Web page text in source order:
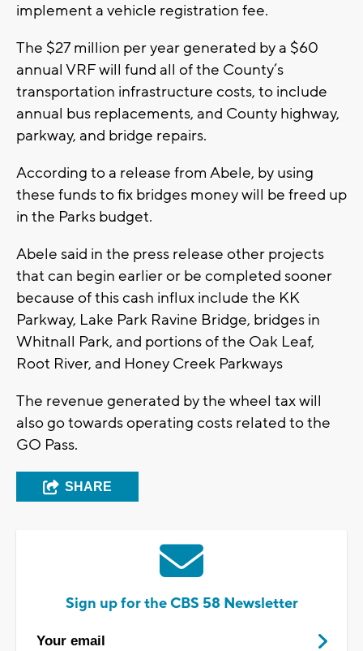
implement a vehicle registration fee.
The $27 million per year generated by a $60
annual VRF will fund all of the County’s
transportation infrastructure costs, to include
annual bus replacements, and County highway,
parkway, and bridge repairs.
According to a release from Abele, by using
these funds to fix bridges money will be freed up
in the Parks budget.
Abele said in the press release other projects
that can begin earlier or be completed sooner
because of this cash influx include the KK
Parkway, Lake Park Ravine Bridge, bridges in
Whitnall Park, and portions of the Oak Leaf,
Root River, and Honey Creek Parkways
The revenue generated by the wheel tax will
also go towards operating costs related to the
GO Pass.
SHARE
Sign up for the CBS 58 Newsletter